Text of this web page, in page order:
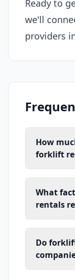
Ready to
we'll
providers
How
forklift
What
rentals
Do